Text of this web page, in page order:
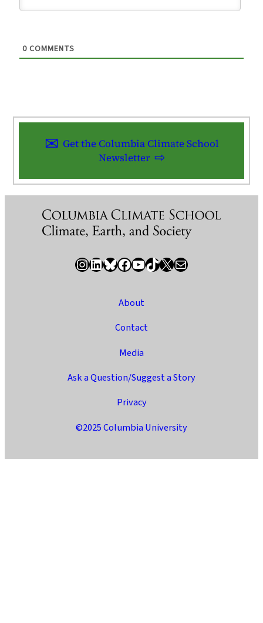
0 COMMENTS
Get the Columbia Climate School
Newsletter
InstagramLinkedIn Bluesky Facebook YouTube TikTok X / Twitter Newsletter
About
Contact
Media
Ask a Question/Suggest a Story
Privacy
©2025 Columbia University